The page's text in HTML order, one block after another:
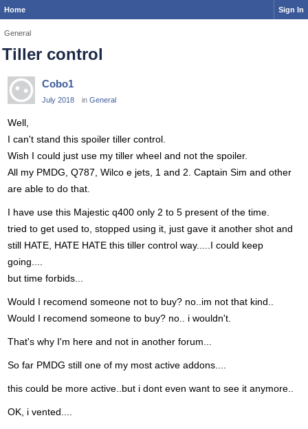
Home Sign In
General
Tiller control
Cobo1
July 2018 in General
Well,
I can't stand this spoiler tiller control.
Wish I could just use my tiller wheel and not the spoiler.
All my PMDG, Q787, Wilco e jets, 1 and 2. Captain Sim and other
are able to do that.
I have use this Majestic q400 only 2 to 5 present of the time.
tried to get used to, stopped using it, just gave it another shot and
still HATE, HATE HATE this tiller control way.....I could keep
going....
but time forbids...
Would I recomend someone not to buy? no..im not that kind..
Would I recomend someone to buy? no.. i wouldn't.
That's why I'm here and not in another forum...
So far PMDG still one of my most active addons....
this could be more active..but i dont even want to see it anymore..
OK, i vented....